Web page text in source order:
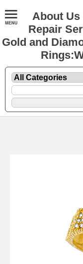
About Us
Repair
Gold and